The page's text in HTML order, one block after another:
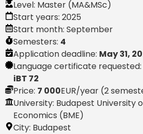
Level: Master (MA&MSc)
Start years: 2025
Start month: September
Semesters: 4
Application deadline: May 31,
Language certificate requested:
iBT 72
Price: 7 000EUR/year (2
University: Budapest University
Economics (BME)
City: Budapest